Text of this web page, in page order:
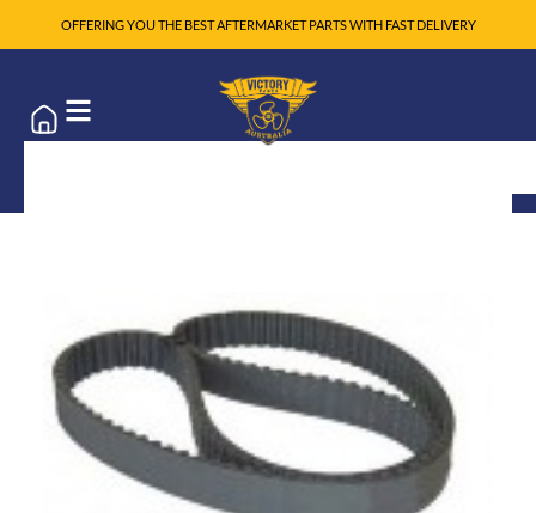
OFFERING YOU THE BEST AFTERMARKET PARTS WITH FAST DELIVERY